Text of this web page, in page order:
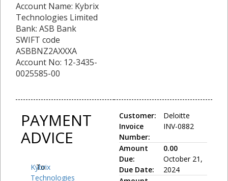
Account Name: Kybrix
Technologies Limited
Bank: ASB Bank
SWIFT code
ASBBNZ2AXXXA
Account No: 12-3435-
0025585-00
PAYMENT
ADVICE
To:
Kybrix
Technologies
Customer:
Invoice
Number:
Deloitte
INV-0882
Amount
Due:
Due Date:
0.00
October 21,
2024